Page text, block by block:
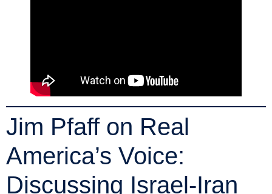
Jim Pfaff on Real
America’s Voice:
Discussing Israel-Iran